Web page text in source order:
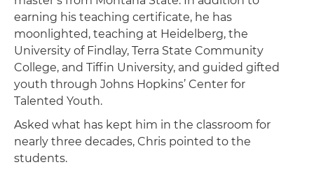
earning his teaching certificate, he has
moonlighted, teaching at Heidelberg, the
University of Findlay, Terra State Community
College, and Tiffin University, and guided gifted
youth through Johns Hopkins’ Center for
Talented Youth.
Asked what has kept him in the classroom for
nearly three decades, Chris pointed to the
students.